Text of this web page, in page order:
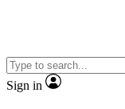
Sign in